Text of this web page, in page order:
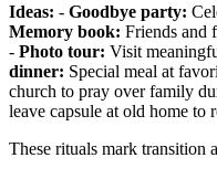
Ideas: - Goodbye party:
Memory book: Friends and
- Photo tour: Visit
dinner: Special meal at
church to pray over family
leave capsule at old home to
These rituals mark transition